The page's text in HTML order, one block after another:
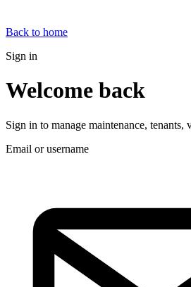
Back to home
Sign in
Welcome back
Sign in to manage maintenance, tenants,
Email or username